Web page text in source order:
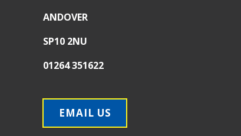
ANDOVER
SP10 2NU
01264 351622
EMAIL US